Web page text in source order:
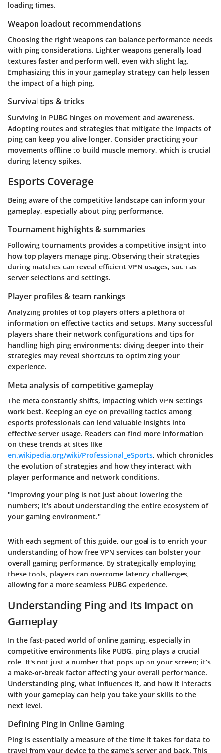
loading times.
Weapon loadout recommendations
Choosing the right weapons can balance performance needs
with ping considerations. Lighter weapons generally load
textures faster and perform well, even with slight lag.
Emphasizing this in your gameplay strategy can help lessen
the impact of a high ping.
Survival tips & tricks
Surviving in PUBG hinges on movement and awareness.
Adopting routes and strategies that mitigate the impacts of
ping can keep you alive longer. Consider practicing your
movements offline to build muscle memory, which is crucial
during latency spikes.
Esports Coverage
Being aware of the competitive landscape can inform your
gameplay, especially about ping performance.
Tournament highlights & summaries
Following tournaments provides a competitive insight into
how top players manage ping. Observing their strategies
during matches can reveal efficient VPN usages, such as
server selections and settings.
Player profiles & team rankings
Analyzing profiles of top players offers a plethora of
information on effective tactics and setups. Many successful
players share their network configurations and tips for
handling high ping environments; diving deeper into their
strategies may reveal shortcuts to optimizing your
experience.
Meta analysis of competitive gameplay
The meta constantly shifts, impacting which VPN settings
work best. Keeping an eye on prevailing tactics among
esports professionals can lend valuable insights into
effective server usage. Readers can find more information
on these trends at sites like
en.wikipedia.org/wiki/Professional_eSports, which chronicles
the evolution of strategies and how they interact with
player performance and network conditions.
"Improving your ping is not just about lowering the
numbers; it's about understanding the entire ecosystem of
your gaming environment."
With each segment of this guide, our goal is to enrich your
understanding of how free VPN services can bolster your
overall gaming performance. By strategically employing
these tools, players can overcome latency challenges,
allowing for a more seamless PUBG experience.
Understanding Ping and Its Impact on
Gameplay
In the fast-paced world of online gaming, especially in
competitive environments like PUBG, ping plays a crucial
role. It's not just a number that pops up on your screen; it’s
a make-or-break factor affecting your overall performance.
Understanding ping, what influences it, and how it interacts
with your gameplay can help you take your skills to the
next level.
Defining Ping in Online Gaming
Ping is essentially a measure of the time it takes for data to
travel from your device to the game's server and back. This